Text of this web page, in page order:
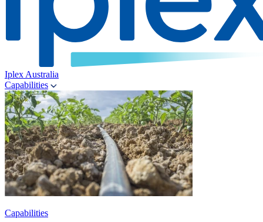
Iplex Australia
Capabilities
Capabilities